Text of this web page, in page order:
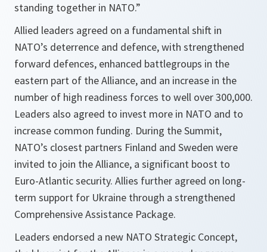
standing together in NATO.”
Allied leaders agreed on a fundamental shift in
NATO’s deterrence and defence, with strengthened
forward defences, enhanced battlegroups in the
eastern part of the Alliance, and an increase in the
number of high readiness forces to well over 300,000.
Leaders also agreed to invest more in NATO and to
increase common funding. During the Summit,
NATO’s closest partners Finland and Sweden were
invited to join the Alliance, a significant boost to
Euro-Atlantic security. Allies further agreed on long-
term support for Ukraine through a strengthened
Comprehensive Assistance Package.
Leaders endorsed a new NATO Strategic Concept,